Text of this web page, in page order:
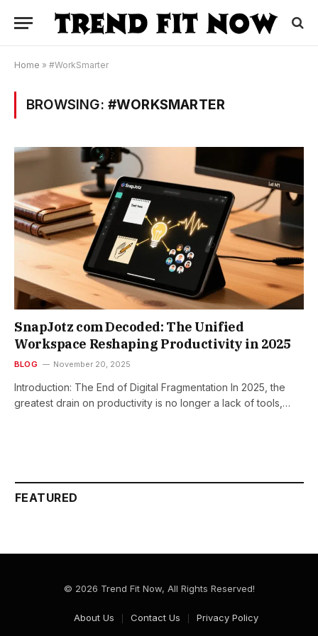
Home » #WorkSmarter
BROWSING: #WORKSMARTER
SnapJotz com Decoded: The Unified
Workspace Reshaping Productivity in 2025
BLOG November 20, 2025
Introduction: The End of Digital Fragmentation In 2025, the
greatest drain on productivity is no longer a lack of tools,…
FEATURED
© 2026 Trend Fit Now, All Rights Reserved!
About Us Contact Us Privacy Policy